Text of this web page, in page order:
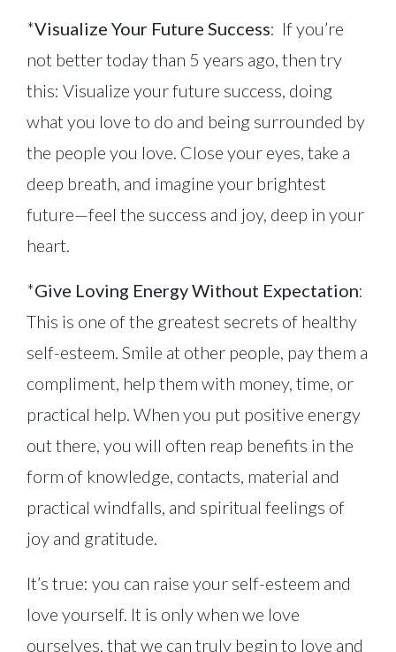
*Visualize Your Future Success: If you’re
not better today than 5 years ago, then try
this: Visualize your future success, doing
what you love to do and being surrounded by
the people you love. Close your eyes, take a
deep breath, and imagine your brightest
future—feel the success and joy, deep in your
heart.
*Give Loving Energy Without Expectation:
This is one of the greatest secrets of healthy
self-esteem. Smile at other people, pay them a
compliment, help them with money, time, or
practical help. When you put positive energy
out there, you will often reap benefits in the
form of knowledge, contacts, material and
practical windfalls, and spiritual feelings of
joy and gratitude.
It’s true: you can raise your self-esteem and
love yourself. It is only when we love
ourselves, that we can truly begin to love and